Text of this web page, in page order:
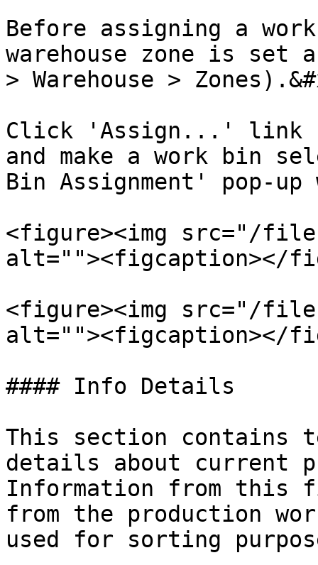
Before assigning a
warehouse zone is set
> Warehouse >
Click 'Assign...' link
and make a work bin
Bin Assignment' pop-up
<figure><img src="/files/
alt=""><figcaption></
<figure><img src="/files/
alt=""><figcaption></
#### Info Details
This section contains
details about current
Information from
from the production
used for sorting